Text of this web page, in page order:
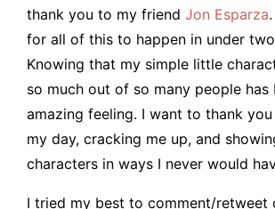
thank you to my friend Jon Esparza
for all of this to happen in under
Knowing that my simple little
so much out of so many people has
amazing feeling. I want to thank
my day, cracking me up, and
characters in ways I never would
I tried my best to comment/retweet